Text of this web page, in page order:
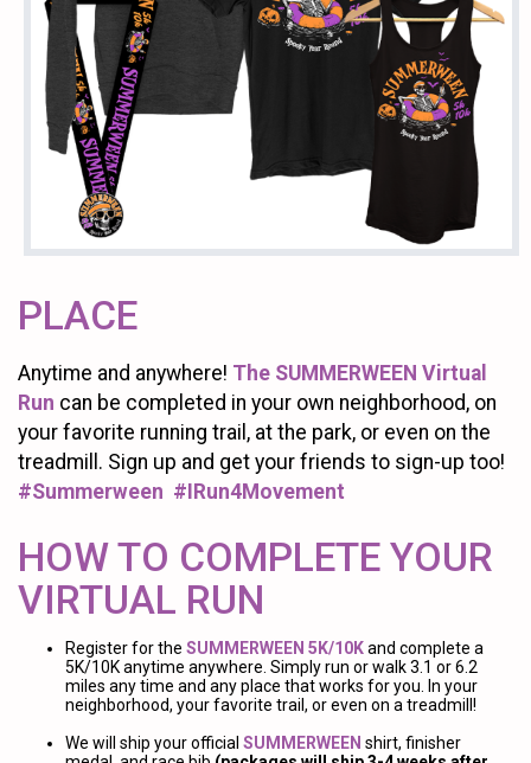
PLACE
Anytime and anywhere! The SUMMERWEEN Virtual
Run can be completed in your own neighborhood, on
your favorite running trail, at the park, or even on the
treadmill. Sign up and get your friends to sign-up too!
#Summerween #IRun4Movement
HOW TO COMPLETE YOUR
VIRTUAL RUN
Register for the SUMMERWEEN 5K/10Kand complete a
5K/10K anytime anywhere. Simply run or walk 3.1 or 6.2
miles any time and any place that works for you. In your
neighborhood, your favorite trail, or even on a treadmill!
We will ship your official SUMMERWEEN shirt, finisher